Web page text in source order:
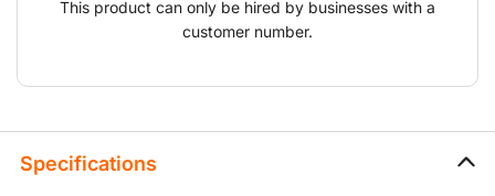
This product can only be hired by businesses with a
customer number.
Specifications